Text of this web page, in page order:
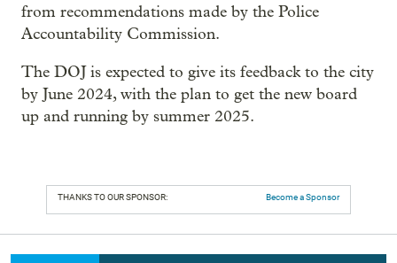
from recommendations made by the Police
Accountability Commission.
The DOJ is expected to give its feedback to the city
by June 2024, with the plan to get the new board
up and running by summer 2025.
THANKS TO OUR SPONSOR: Become a Sponsor